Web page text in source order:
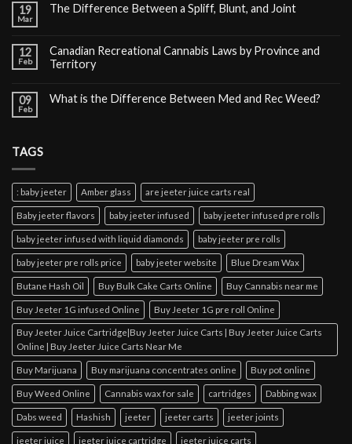
19
Mar
The Difference Between a Spliff, Blunt, and Joint
12
Feb
Canadian Recreational Cannabis Laws by Province and
Territory
09
Feb
What is the Difference Between Med and Rec Weed?
TAGS
: baby jeeter Amber glass are jeeter juice carts real
Baby jeeter flavors baby jeeter infused baby jeeter infused pre rolls
baby jeeter infused with liquid diamonds baby jeeter pre rolls
baby jeeter pre rolls price baby jeeter website Blue Dream Wax
Butane Hash Oil Buy Bulk Cake Carts Online Buy Cannabis near me
Buy Jeeter 1G infused Online Buy Jeeter 1G pre roll Online
Buy Jeeter Juice Cartridge|Buy Jeeter Juice Carts | Buy Jeeter Juice Carts
Online | Buy Jeeter Juice Carts Near Me
Buy Marijuana Buy marijuana concentrates online Buy pot online
Buy Weed Online Cannabis wax for sale cartridges Dabbing wax
Dabs weed Hashish jeeter jeeter carts jeeter joints
jeeter juice jeeter juice cartridge jeeter juice carts